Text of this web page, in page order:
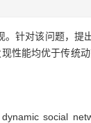
针对该问题，提
性能均优于传统
social